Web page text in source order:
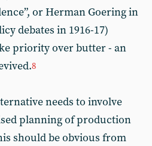
or Herman Goering in
debates in 1916-17)
priority over butter - an
8
needs to involve
planning of production
should be obvious from